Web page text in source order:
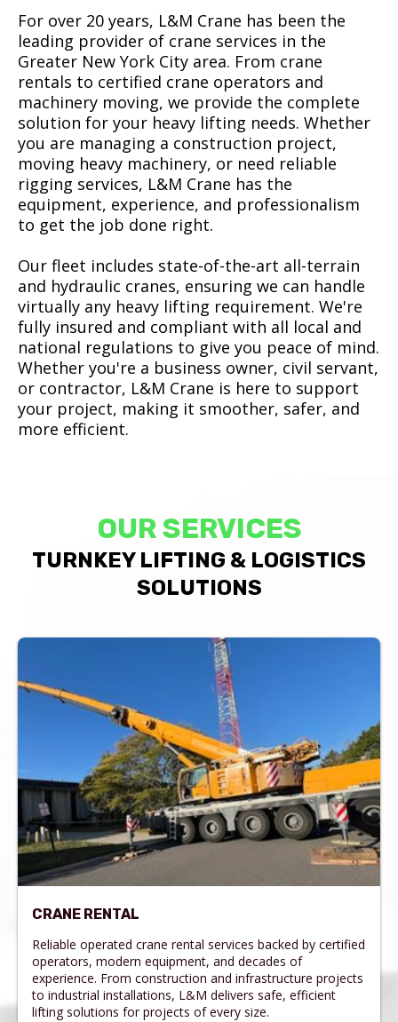
For over 20 years, L&M Crane has been the
leading provider of crane services in the
Greater New York City area. From crane
rentals to certified crane operators and
machinery moving, we provide the complete
solution for your heavy lifting needs. Whether
you are managing a construction project,
moving heavy machinery, or need reliable
rigging services, L&M Crane has the
equipment, experience, and professionalism
to get the job done right.
Our fleet includes state-of-the-art all-terrain
and hydraulic cranes, ensuring we can handle
virtually any heavy lifting requirement. We're
fully insured and compliant with all local and
national regulations to give you peace of mind.
Whether you're a business owner, civil servant,
or contractor, L&M Crane is here to support
your project, making it smoother, safer, and
more efficient.
OUR SERVICES
TURNKEY LIFTING & LOGISTICS
SOLUTIONS
CRANE RENTAL
Reliable operated crane rental services backed by certified
operators, modern equipment, and decades of
experience. From construction and infrastructure projects
to industrial installations, L&M delivers safe, efficient
lifting solutions for projects of every size.